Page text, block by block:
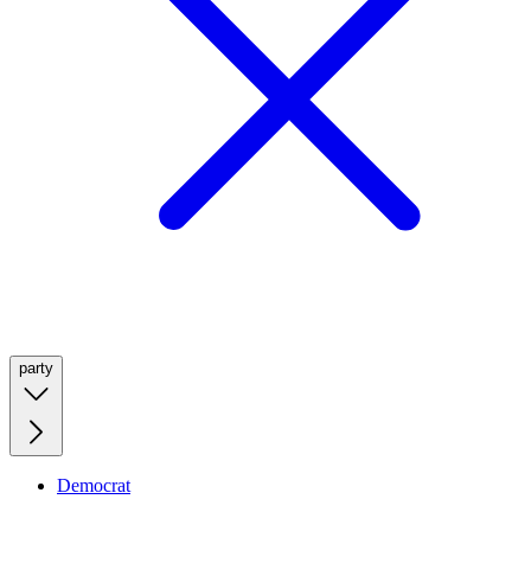
party
Democrat